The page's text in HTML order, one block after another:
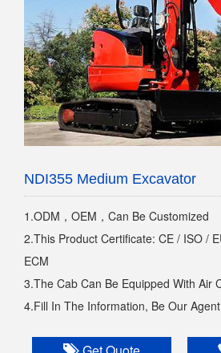
NDI355 Medium Excavator
1.ODM，OEM，Can Be Customized
2.This Product Certificate: CE / ISO /
ECM
3.The Cab Can Be Equipped With Air
4.Fill In The Information, Be Our